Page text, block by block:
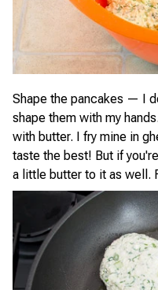
Shape the pancakes — I
shape them with my
with butter. I fry mine in
taste the best! But if
a little butter to it as well.